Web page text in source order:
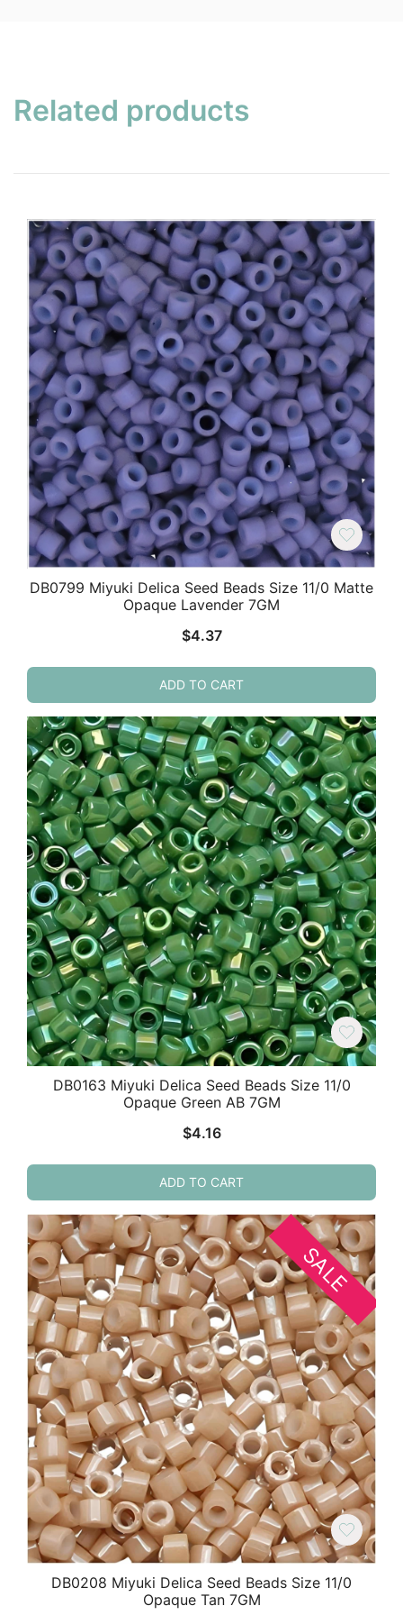
Related products
DB0799 Miyuki Delica Seed Beads Size 11/0 Matte
Opaque Lavender 7GM
$4.37
ADD TO CART
DB0163 Miyuki Delica Seed Beads Size 11/0
Opaque Green AB 7GM
$4.16
ADD TO CART
SALE
DB0208 Miyuki Delica Seed Beads Size 11/0
Opaque Tan 7GM